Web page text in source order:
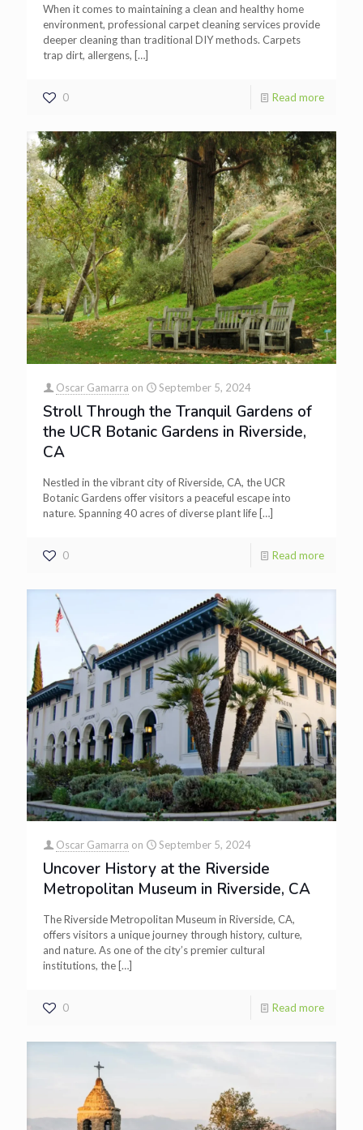
When it comes to maintaining a clean and healthy home
environment, professional carpet cleaning services provide
deeper cleaning than traditional DIY methods. Carpets
trap dirt, allergens, […]
0 Read more
Oscar Gamarra on September 5, 2024
Stroll Through the Tranquil Gardens of
the UCR Botanic Gardens in Riverside,
CA
Nestled in the vibrant city of Riverside, CA, the UCR
Botanic Gardens offer visitors a peaceful escape into
nature. Spanning 40 acres of diverse plant life[…]
0 Read more
Oscar Gamarra on September 5, 2024
Uncover History at the Riverside
Metropolitan Museum in Riverside, CA
The Riverside Metropolitan Museum in Riverside, CA,
offers visitors a unique journey through history, culture,
and nature. As one of the city’s premier cultural
institutions, the […]
0 Read more